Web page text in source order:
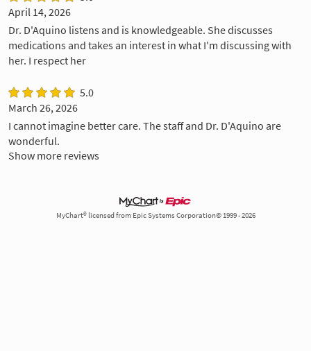
April 14, 2026
Dr. D'Aquino listens and is knowledgeable. She discusses
medications and takes an interest in what I'm discussing with
her. I respect her
5.0
March 26, 2026
I cannot imagine better care. The staff and Dr. D'Aquino are
wonderful.
Show more reviews
MyChart® licensed from Epic Systems Corporation© 1999 - 2026